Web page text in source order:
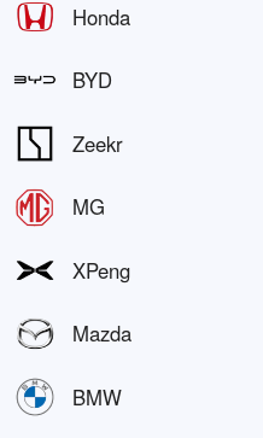
Honda
BYD
Zeekr
MG
XPeng
Mazda
BMW